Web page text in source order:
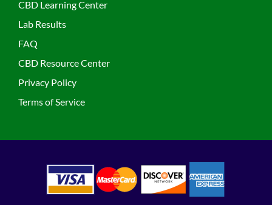
CBD Learning Center
Lab Results
FAQ
CBD Resource Center
Privacy Policy
Terms of Service